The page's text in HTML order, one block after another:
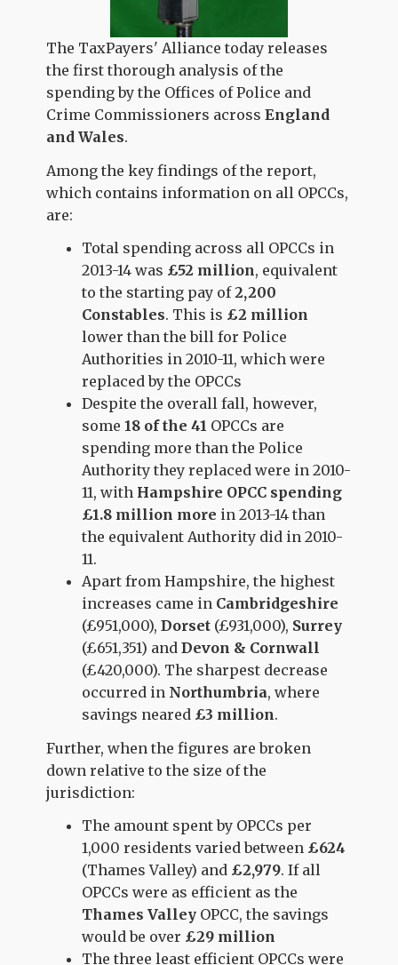
The TaxPayers' Alliance today releases
the first thorough analysis of the
spending by the Offices of Police and
Crime Commissioners acrossEngland
and Wales.
Among the key findings of the report,
which contains information on all OPCCs,
are:
Total spending across all OPCCs in
2013-14 was £52 million, equivalent
to the starting pay of2,200
Constables. This is £2 million
lower than the bill for Police
Authorities in 2010-11, which were
replaced by the OPCCs
Despite the overall fall, however,
some18 of the 41 OPCCs are
spending more than the Police
Authority they replaced were in 2010-
11, with Hampshire OPCC spending
£1.8 million more in 2013-14 than
the equivalent Authority did in 2010-
11.
Apart from Hampshire, the highest
increases came in Cambridgeshire
(£951,000),Dorset (£931,000), Surrey
(£651,351) andDevon & Cornwall
(£420,000). The sharpest decrease
occurred in Northumbria, where
savings neared £3 million.
Further, when the figures are broken
down relative to the size of the
jurisdiction:
The amount spent by OPCCs per
1,000 residents varied between £624
(Thames Valley) and £2,979. If all
OPCCs were as efficient as the
Thames Valley OPCC, the savings
would be over £29 million
The three least efficient OPCCs were